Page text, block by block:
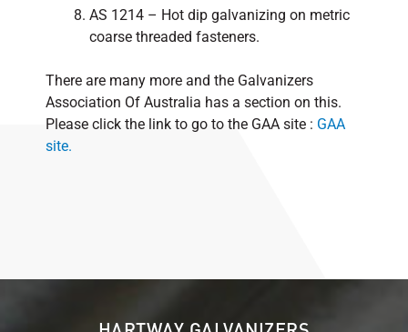
AS 1214 – Hot dip galvanizing on metric
coarse threaded fasteners.
There are many more and the Galvanizers
Association Of Australia has a section on this.
Please click the link to go to the GAA site : GAA
site.